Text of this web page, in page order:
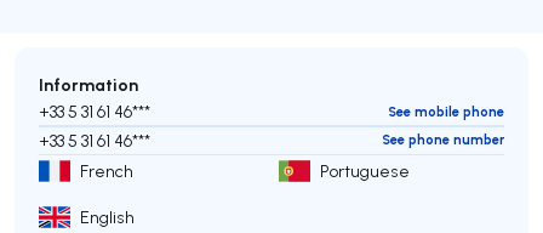
Information
+33 5 31 61 46*** See mobile phone
+33 5 31 61 46*** See phone number
French Portuguese
English